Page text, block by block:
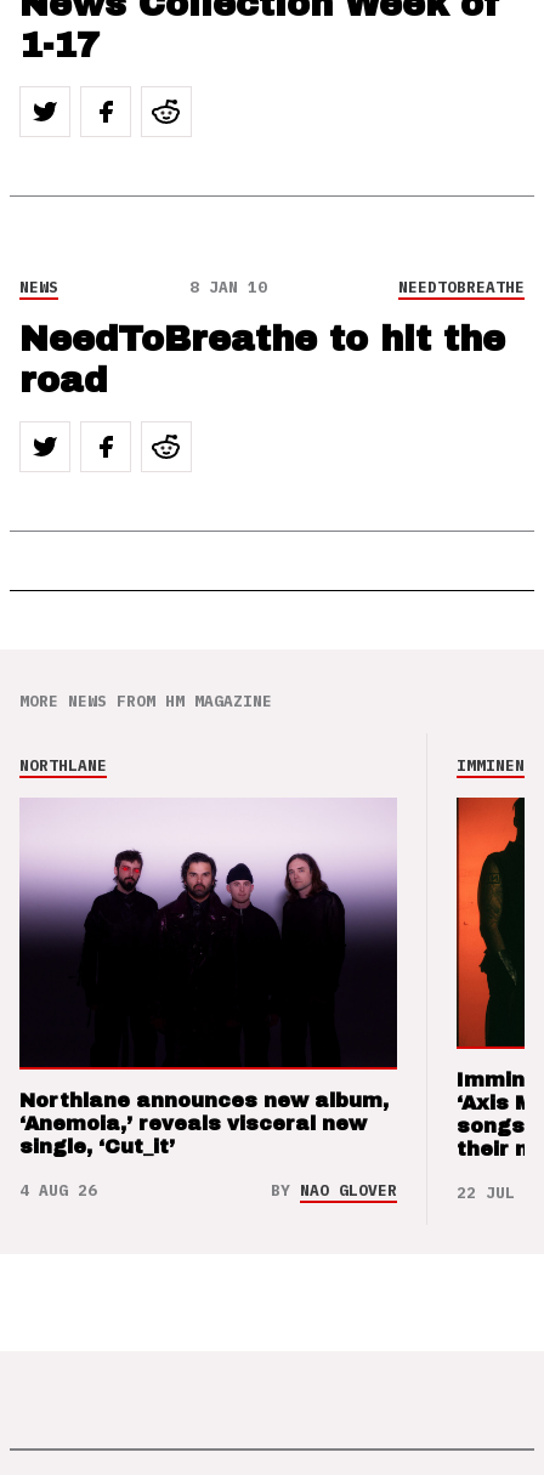
1-17
NEWS 8 JAN 10 NEEDTOBREATHE
NeedToBreathe to hit the
road
MORE NEWS FROM HM MAGAZINE
NORTHLANE
Northlane announces new album,
‘Anemoia,’ reveals visceral new
single, ‘Cut_it’
4 AUG 26 BY NAO GLOVER
IMMINENCE
‘Axis
songs
their
22 JUL 26